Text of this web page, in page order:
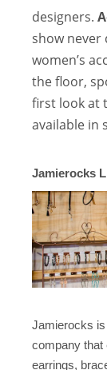
designers.
show never
women’s
the floor,
first look at
available in
Jamierocks
Jamierocks
company that
earrings,